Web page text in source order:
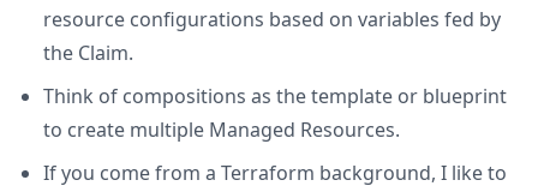
resource configurations based on variables fed by
the Claim.
Think of compositions as the template or blueprint
to create multiple Managed Resources.
If you come from a Terraform background, I like to